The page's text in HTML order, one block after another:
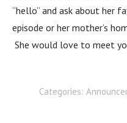
“hello” and ask about her
episode or her mother’s
She would love to meet
Categories: